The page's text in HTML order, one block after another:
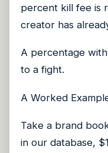
percent kill fee is
creator has
A percentage
to a fight.
A Worked
Take a brand
in our database,